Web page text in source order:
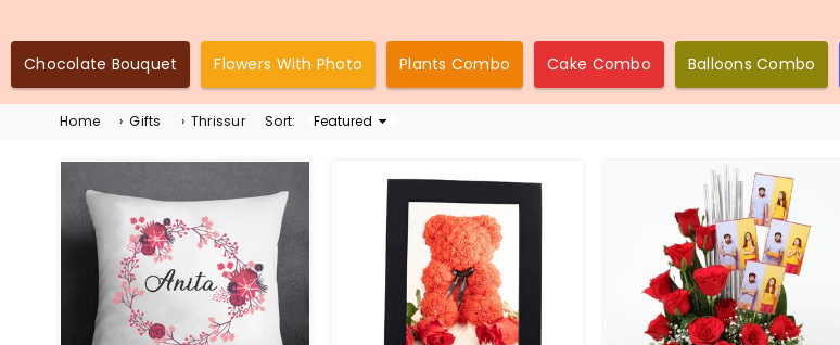
Chocolate Bouquet Flowers With Photo Plants Combo Cake Combo Balloons Combo
Home › Gifts › Thrissur Sort:
Sort